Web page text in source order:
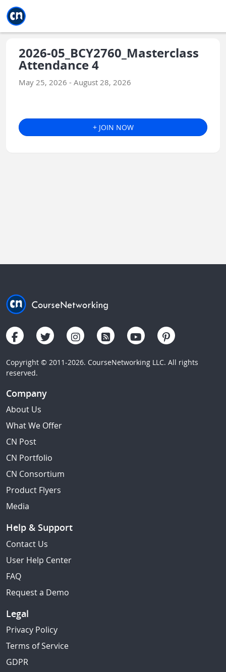
2026-05_BCY2760_Masterclass
Attendance 4
May 25, 2026 - August 28, 2026
+ JOIN NOW
Copyright © 2011-2026. CourseNetworking LLC. All rights
reserved.
Company
About Us
What We Offer
CN Post
CN Portfolio
CN Consortium
Product Flyers
Media
Help & Support
Contact Us
User Help Center
FAQ
Request a Demo
Legal
Privacy Policy
Terms of Service
GDPR